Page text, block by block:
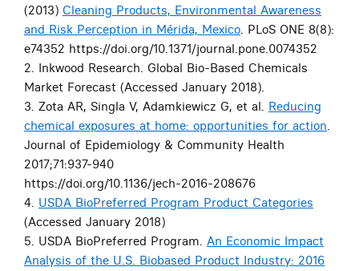
(2013) Cleaning Products, Environmental Awareness
and Risk Perception in Mérida, Mexico. PLoS ONE 8(8):
e74352 https://doi.org/10.1371/journal.pone.0074352
2. Inkwood Research. Global Bio-Based Chemicals
Market Forecast (Accessed January 2018).
3. Zota AR, Singla V, Adamkiewicz G, et al. Reducing
chemical exposures at home: opportunities for action.
Journal of Epidemiology & Community Health
2017;71:937-940
https://doi.org/10.1136/jech-2016-208676
4. USDA BioPreferred Program Product Categories
(Accessed January 2018)
5. USDA BioPreferred Program. An Economic Impact
Analysis of the U.S. Biobased Product Industry: 2016